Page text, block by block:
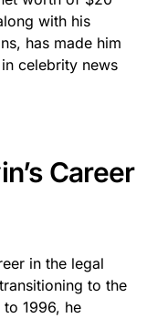
with his
has made him
celebrity news
Career
in the legal
to the
1996, he